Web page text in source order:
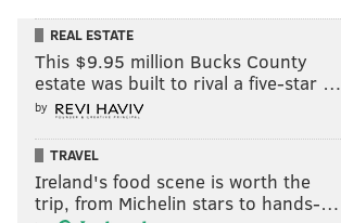
REAL ESTATE
This $9.95 million Bucks County
estate was built to rival a five-star …
by
TRAVEL
Ireland's food scene is worth the
trip, from Michelin stars to hands-…